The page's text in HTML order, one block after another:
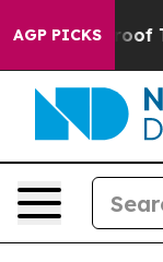
AGP PICKS
no Proof